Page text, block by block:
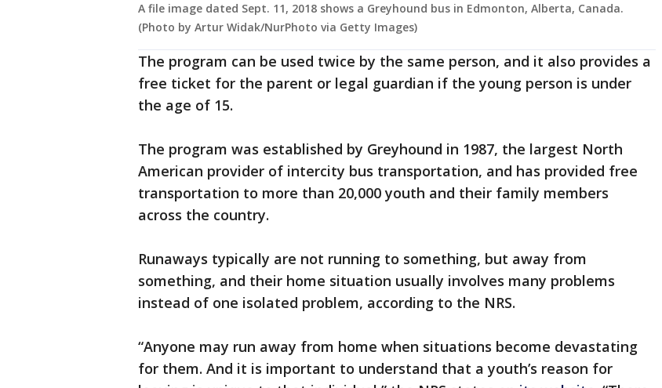
A file image dated Sept. 11, 2018 shows a Greyhound bus in Edmonton, Alberta, Canada.
(Photo by Artur Widak/NurPhoto via Getty Images)
The program can be used twice by the same person, and it also provides a
free ticket for the parent or legal guardian if the young person is under
the age of 15.
The program was established by Greyhound in 1987, the largest North
American provider of intercity bus transportation, and has provided free
transportation to more than 20,000 youth and their family members
across the country.
Runaways typically are not running to something, but away from
something, and their home situation usually involves many problems
instead of one isolated problem, according to the NRS.
“Anyone may run away from home when situations become devastating
for them. And it is important to understand that a youth’s reason for